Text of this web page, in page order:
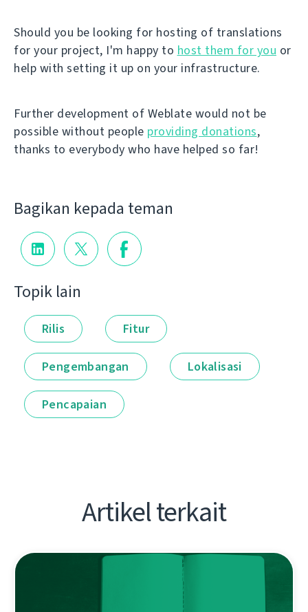
Should you be looking for hosting of translations
for your project, I'm happy to host them for you or
help with setting it up on your infrastructure.
Further development of Weblate would not be
possible without people providing donations,
thanks to everybody who have helped so far!
Bagikan kepada teman
Topik lain
Rilis Fitur
Pengembangan Lokalisasi
Pencapaian
Artikel terkait